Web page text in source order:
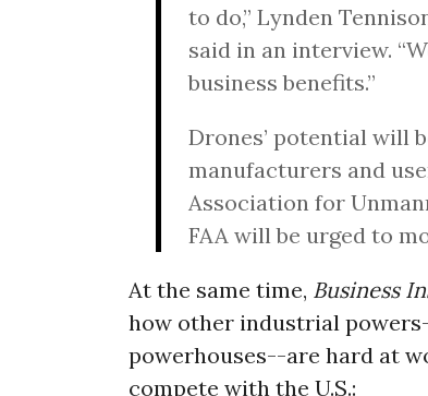
to do,” Lynden
said in an interview.
business benefits.”
Drones’ potential will
manufacturers and
Association for
FAA will be urged to
At the same time, Business
how other industrial
powerhouses--are hard at
compete with the U.S.: